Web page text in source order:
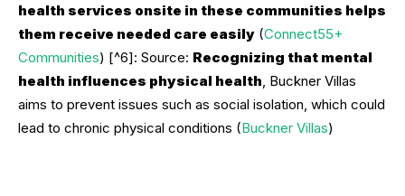
health services onsite in these communities helps
them receive needed care easily (Connect55+
Communities) [^6]: Source: Recognizing that mental
health influences physical health , Buckner Villas
aims to prevent issues such as social isolation, which could
lead to chronic physical conditions (Buckner Villas)